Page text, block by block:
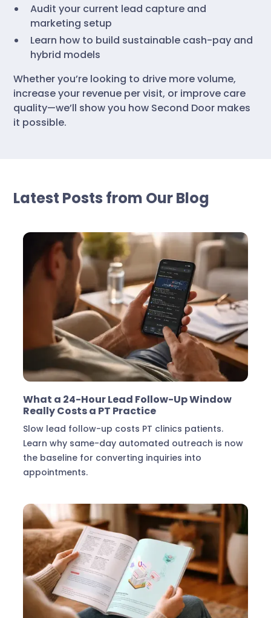
Audit your current lead capture and
marketing setup
Learn how to build sustainable cash-pay and
hybrid models
Whether you’re looking to drive more volume,
increase your revenue per visit, or improve care
quality—we’ll show you how Second Door makes
it possible.
Latest Posts from Our Blog
What a 24-Hour Lead Follow-Up Window
Really Costs a PT Practice
Slow lead follow-up costs PT clinics patients.
Learn why same-day automated outreach is now
the baseline for converting inquiries into
appointments.